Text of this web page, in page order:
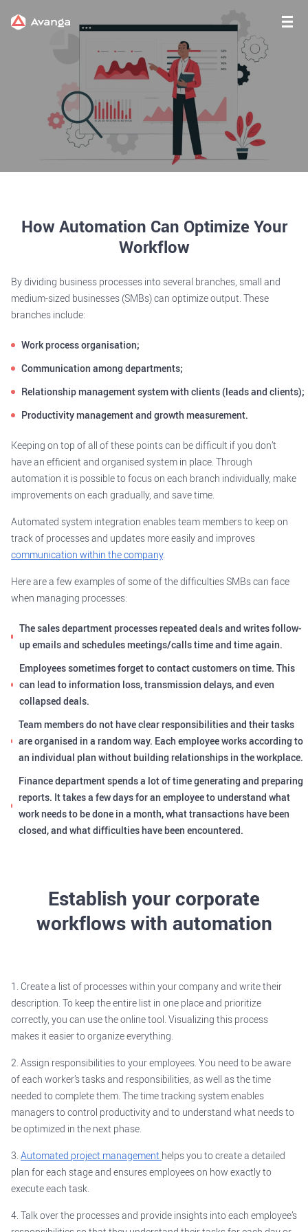
How Automation Can Optimize Your
Workflow
By dividing business processes into several branches, small and
medium-sized businesses (SMBs) can optimize output. These
branches include:
Work process organisation;
Communication among departments;
Relationship management system with clients (leads and clients);
Productivity management and growth measurement.
Keeping on top of all of these points can be difficult if you don’t
have an efficient and organised system in place. Through
automation it is possible to focus on each branch individually, make
improvements on each gradually, and save time.
Automated system integration enables team members to keep on
track of processes and updates more easily and improves
communication within the company.
Here are a few examples of some of the difficulties SMBs can face
when managing processes:
The sales department processes repeated deals and writes follow-
up emails and schedules meetings/calls time and time again.
Employees sometimes forget to contact customers on time. This
can lead to information loss, transmission delays, and even
collapsed deals.
Team members do not have clear responsibilities and their tasks
are organised in a random way. Each employee works according to
an individual plan without building relationships in the workplace.
Finance department spends a lot of time generating and preparing
reports. It takes a few days for an employee to understand what
work needs to be done in a month, what transactions have been
closed, and what difficulties have been encountered.
Establish your corporate
workflows with automation
1. Create a list of processes within your company and write their
description. To keep the entire list in one place and prioritize
correctly, you can use the online tool. Visualizing this process
makes it easier to organize everything.
2. Assign responsibilities to your employees. You need to be aware
of each worker’s tasks and responsibilities, as well as the time
needed to complete them. The time tracking system enables
managers to control productivity and to understand what needs to
be optimized in the next phase.
3. Automated project management helps you to create a detailed
plan for each stage and ensures employees on how exactly to
execute each task.
4. Talk over the processes and provide insights into each employee’s